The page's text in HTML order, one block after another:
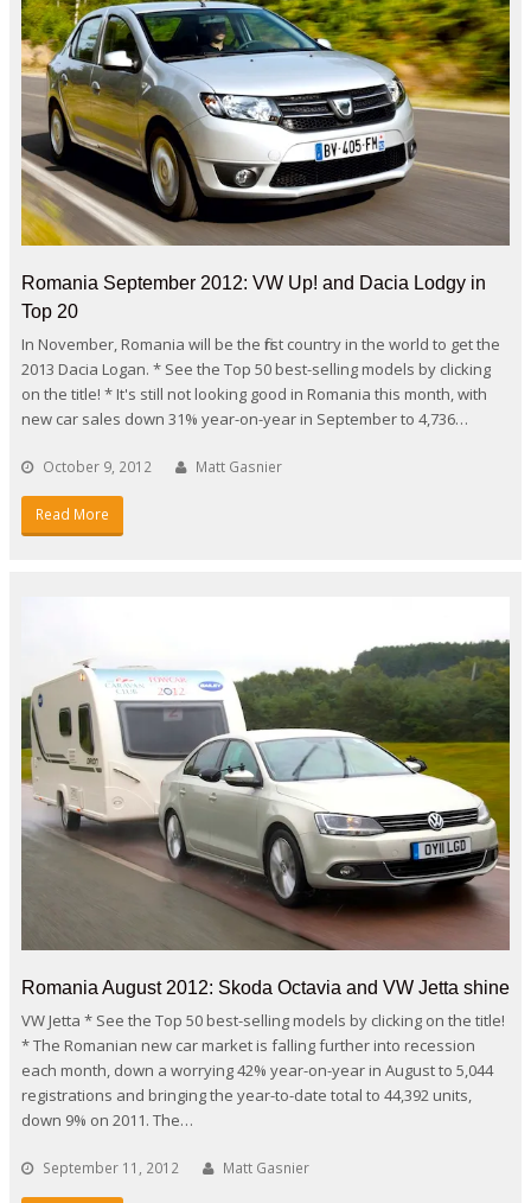
Romania September 2012: VW Up! and Dacia Lodgy in
Top 20
In November, Romania will be the first country in the world to get the
2013 Dacia Logan. * See the Top 50 best-selling models by clicking
on the title! * It's still not looking good in Romania this month, with
new car sales down 31% year-on-year in September to 4,736…
October 9, 2012 Matt Gasnier
Read More
Romania August 2012: Skoda Octavia and VW Jetta shine
VW Jetta * See the Top 50 best-selling models by clicking on the title!
* The Romanian new car market is falling further into recession
each month, down a worrying 42% year-on-year in August to 5,044
registrations and bringing the year-to-date total to 44,392 units,
down 9% on 2011. The…
September 11, 2012 Matt Gasnier